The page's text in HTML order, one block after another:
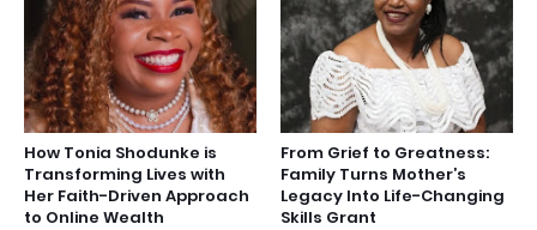
How Tonia Shodunke is
Transforming Lives with
Her Faith-Driven Approach
to Online Wealth
From Grief to Greatness:
Family Turns Mother’s
Legacy Into Life-Changing
Skills Grant